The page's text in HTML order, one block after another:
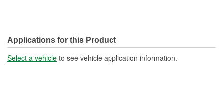
Applications for this Product
Select a vehicle to see vehicle application information.